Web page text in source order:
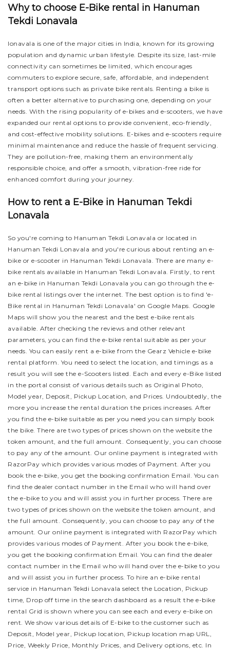
Why to choose E-Bike rental in Hanuman
Tekdi Lonavala
lonavala is one of the major cities in India, known for its growing
population and dynamic urban lifestyle. Despite its size, last-mile
connectivity can sometimes be limited, which encourages
commuters to explore secure, safe, affordable, and independent
transport options such as private bike rentals. Renting a bike is
often a better alternative to purchasing one, depending on your
needs. With the rising popularity of e-bikes and e-scooters, we have
expanded our rental options to provide convenient, eco-friendly,
and cost-effective mobility solutions. E-bikes and e-scooters require
minimal maintenance and reduce the hassle of frequent servicing.
They are pollution-free, making them an environmentally
responsible choice, and offer a smooth, vibration-free ride for
enhanced comfort during your journey.
How to rent a E-Bike in Hanuman Tekdi
Lonavala
So you're coming to Hanuman Tekdi Lonavala or located in
Hanuman Tekdi Lonavala and you're curious about renting an e-
bike or e-scooter in Hanuman Tekdi Lonavala. There are many e-
bike rentals available in Hanuman Tekdi Lonavala. Firstly, to rent
an e-bike in Hanuman Tekdi Lonavala you can go through the e-
bike rental listings over the internet. The best option is to find 'e-
Bike rental in Hanuman Tekdi Lonavala' on Google Maps. Google
Maps will show you the nearest and the best e-bike rentals
available. After checking the reviews and other relevant
parameters, you can find the e-bike rental suitable as per your
needs. You can easily rent a e-bike from the Gearz Vehicle e-bike
rental platform. You need to select the location, and timings as a
result you will see the e-Scooters listed. Each and every e-Bike listed
in the portal consist of various details such as Original Photo,
Model year, Deposit, Pickup Location, and Prices. Undoubtedly, the
more you increase the rental duration the prices increases. After
you find the e-bike suitable as per you need you can simply book
the bike. There are two types of prices shown on the website the
token amount, and the full amount. Consequently, you can choose
to pay any of the amount. Our online payment is integrated with
RazorPay which provides various modes of Payment. After you
book the e-bike, you get the booking confirmation Email. You can
find the dealer contact number in the Email who will hand over
the e-bike to you and will assist you in further process. There are
two types of prices shown on the website the token amount, and
the full amount. Consequently, you can choose to pay any of the
amount. Our online payment is integrated with RazorPay which
provides various modes of Payment. After you book the e-bike,
you get the booking confirmation Email. You can find the dealer
contact number in the Email who will hand over the e-bike to you
and will assist you in further process. To hire an e-bike rental
service in Hanuman Tekdi Lonavala select the Location, Pickup
time, Drop off time in the search dashboard as a result the e-bike
rental Grid is shown where you can see each and every e-bike on
rent. We show various details of E-bike to the customer such as
Deposit, Model year, Pickup location, Pickup location map URL,
Price, Weekly Price, Monthly Prices, and Delivery options, etc. In